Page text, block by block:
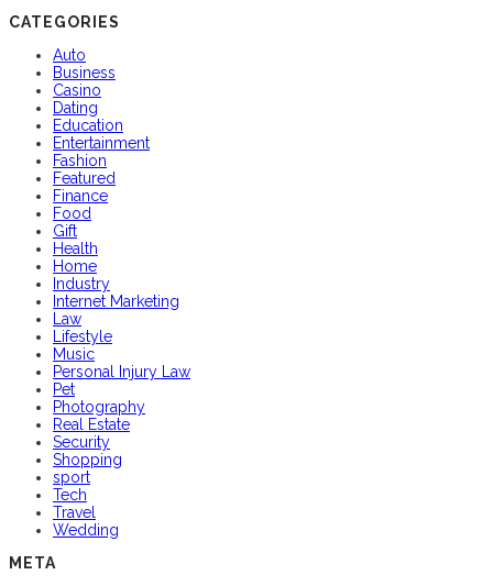
CATEGORIES
Auto
Business
Casino
Dating
Education
Entertainment
Fashion
Featured
Finance
Food
Gift
Health
Home
Industry
Internet Marketing
Law
Lifestyle
Music
Personal Injury Law
Pet
Photography
Real Estate
Security
Shopping
sport
Tech
Travel
Wedding
META